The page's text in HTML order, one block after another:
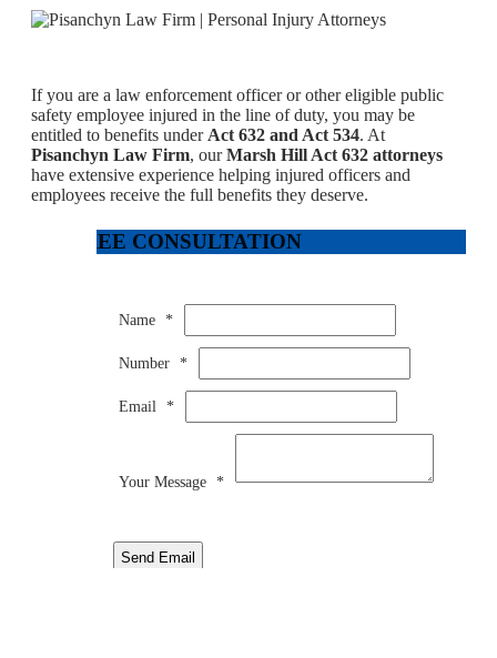
If you are a law enforcement officer or other eligible public
safety employee injured in the line of duty, you may be
entitled to benefits under Act 632 and Act 534. At
Pisanchyn Law Firm, ourMarsh Hill Act 632 attorneys
have extensive experience helping injured officers and
employees receive the full benefits they deserve.
FREE CONSULTATION
Name *
Number *
Email *
Your Message *
Send Email